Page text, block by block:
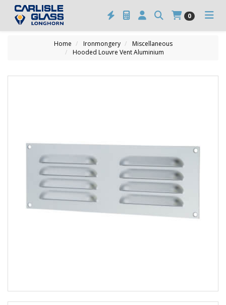
0
Home Ironmongery
Miscellaneous
Hooded Louvre Vent Aluminium